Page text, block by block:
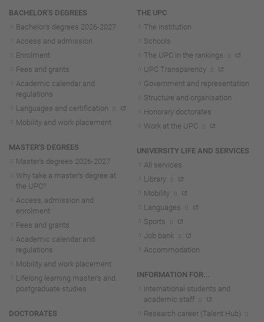
Navigation
BACHELOR'S DEGREES
Bachelor's degrees 2026-2027
Access and admission
Enrolment
Fees and grants
Academic calendar and
regulations
Languages and certification
Mobility and work placement
MASTER'S DEGREES
Master's degrees 2026-2027
Why take a master's degree at
the UPC?
Access, admission and
enrolment
Fees and grants
Academic calendar and
regulations
Mobility and work placement
Lifelong learning master's and
postgraduate studies
DOCTORATES
THE UPC
The institution
Schools
The UPC in the rankings
UPC Transparency
Government and representation
Structure and organisation
Honorary doctorates
Work at the UPC
UNIVERSITY LIFE AND SERVICES
All services
Library
Mobility
Languages
Sports
Job bank
Accommodation
INFORMATION FOR...
International students and
academic staff
Research career (Talent Hub)